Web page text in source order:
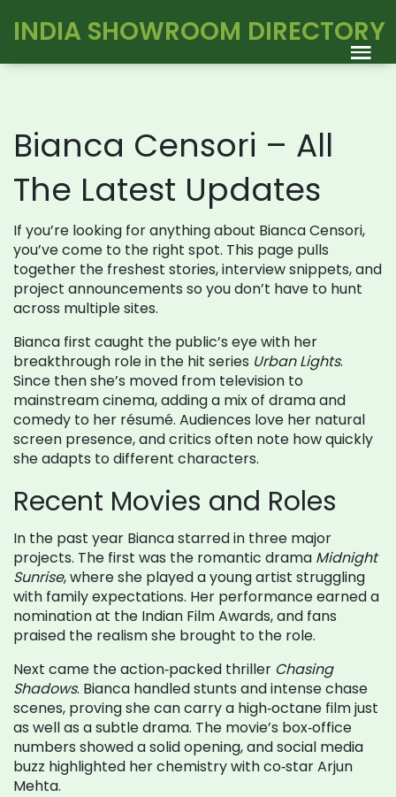
INDIA SHOWROOM DIRECTORY
Bianca Censori – All
The Latest Updates
If you’re looking for anything about Bianca Censori,
you’ve come to the right spot. This page pulls
together the freshest stories, interview snippets, and
project announcements so you don’t have to hunt
across multiple sites.
Bianca first caught the public’s eye with her
breakthrough role in the hit series Urban Lights.
Since then she’s moved from television to
mainstream cinema, adding a mix of drama and
comedy to her résumé. Audiences love her natural
screen presence, and critics often note how quickly
she adapts to different characters.
Recent Movies and Roles
In the past year Bianca starred in three major
projects. The first was the romantic drama Midnight
Sunrise, where she played a young artist struggling
with family expectations. Her performance earned a
nomination at the Indian Film Awards, and fans
praised the realism she brought to the role.
Next came the action‑packed thriller Chasing
Shadows. Bianca handled stunts and intense chase
scenes, proving she can carry a high‑octane film just
as well as a subtle drama. The movie’s box‑office
numbers showed a solid opening, and social media
buzz highlighted her chemistry with co‑star Arjun
Mehta.